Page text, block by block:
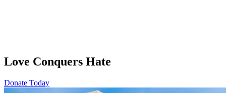
Love Conquers Hate
Donate Today